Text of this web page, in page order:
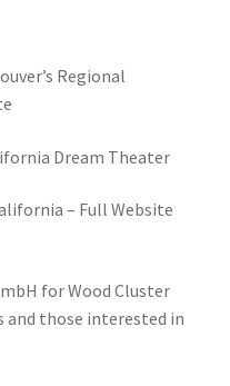
Regional
Dream Theater
– Full Website
for Wood Cluster
those interested in